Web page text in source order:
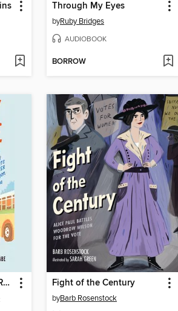
Through My Eyes
byRuby Bridges
AUDIOBOOK
BORROW
Mighty Justice (Young Readers' Edition) Fight of the Century
byBarb Rosenstock